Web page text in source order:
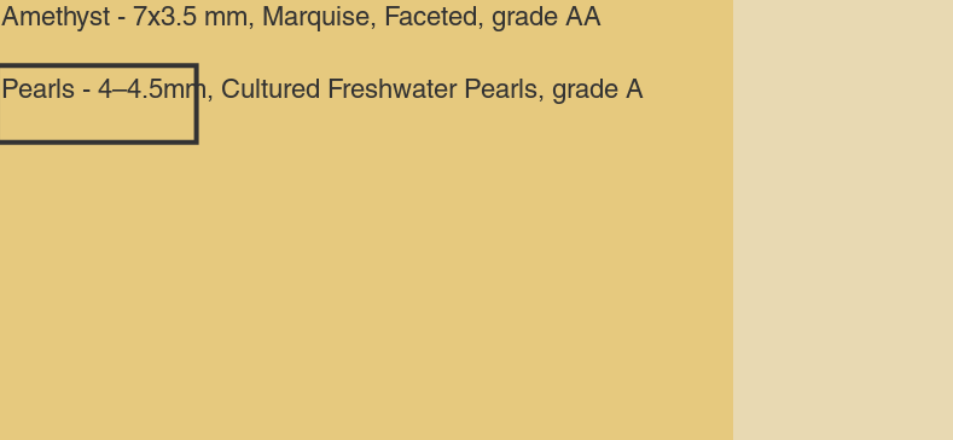
Amethyst - 7x3.5 mm, Marquise, Faceted, grade AA
Pearls - 4–4.5mm, Cultured Freshwater Pearls, grade A